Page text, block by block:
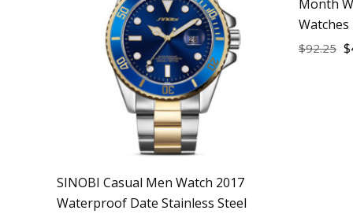
SINOBI Casual Men Watch 2017
Waterproof Date Stainless Steel
Month
$92.25 $